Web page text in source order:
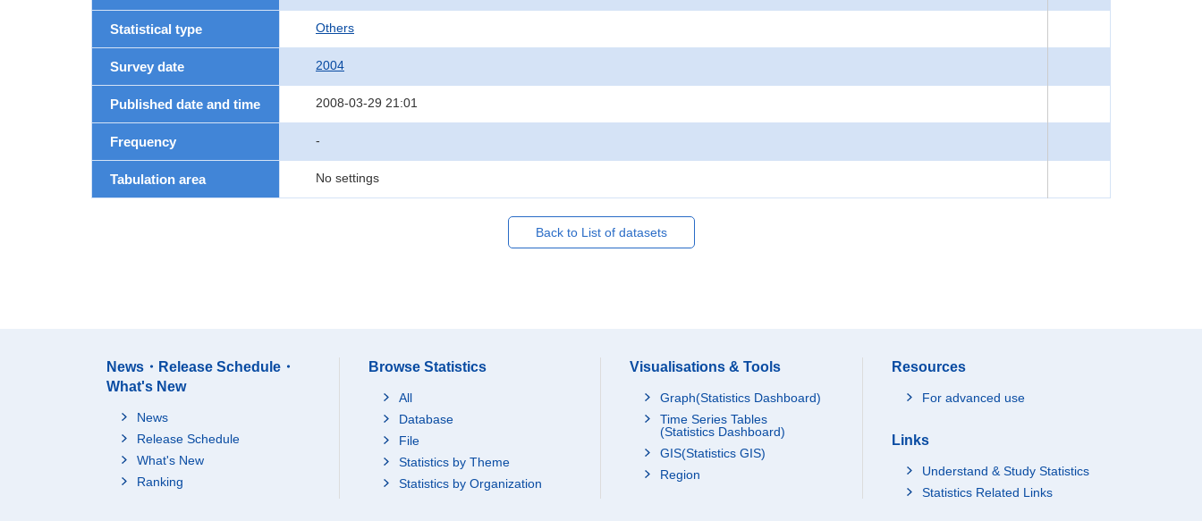
Statistical type Others
Survey date 2004
Published date and time 2008-03-29 21:01
Frequency -
Tabulation area No settings
Back to List of datasets
News・Release Schedule・
What's New
News
Release Schedule
What's New
Ranking
Browse Statistics
All
Database
File
Statistics by Theme
Statistics by Organization
Visualisations & Tools
Graph(Statistics Dashboard)
Time Series Tables
(Statistics Dashboard)
GIS(Statistics GIS)
Region
Resources
For advanced use
Links
Understand & Study Statistics
Statistics Related Links